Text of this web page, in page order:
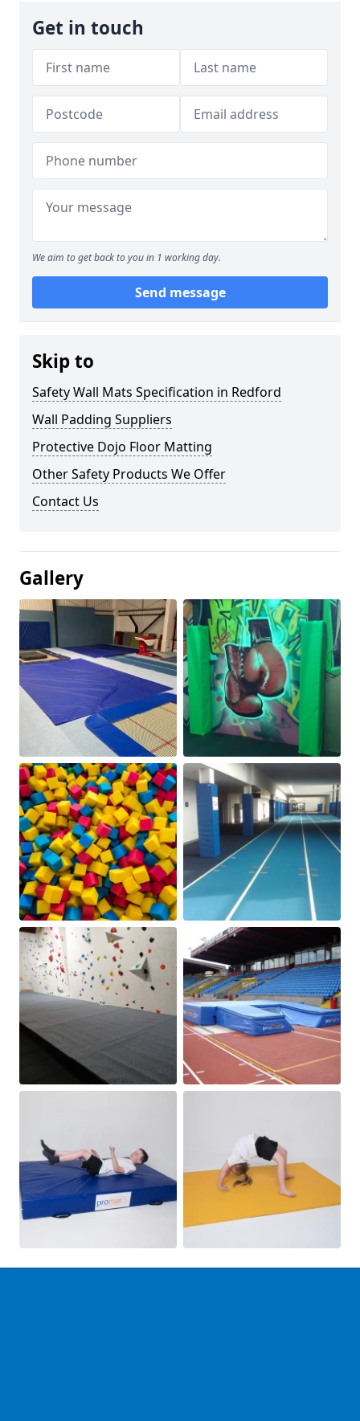
Get in touch
We aim to get back to you in 1 working day.
Send message
Skip to
Safety Wall Mats Specification in Redford
Wall Padding Suppliers
Protective Dojo Floor Matting
Other Safety Products We Offer
Contact Us
Gallery